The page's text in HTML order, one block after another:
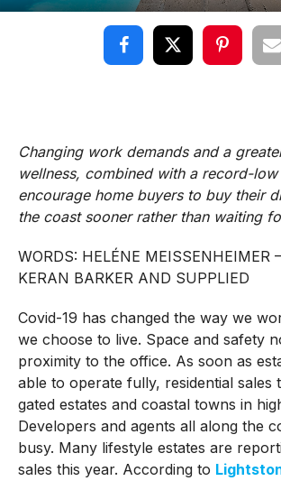
Changing work demands and a
wellness, combined with a record-low
encourage home buyers to buy their
the coast sooner rather than waiting
WORDS: HELÉNE MEISSENHEIMER
KERAN BARKER AND SUPPLIED
Covid-19 has changed the way we
we choose to live. Space and safety
proximity to the office. As soon as
able to operate fully, residential sales
gated estates and coastal towns in
Developers and agents all along the
busy. Many lifestyle estates are
sales this year. According to